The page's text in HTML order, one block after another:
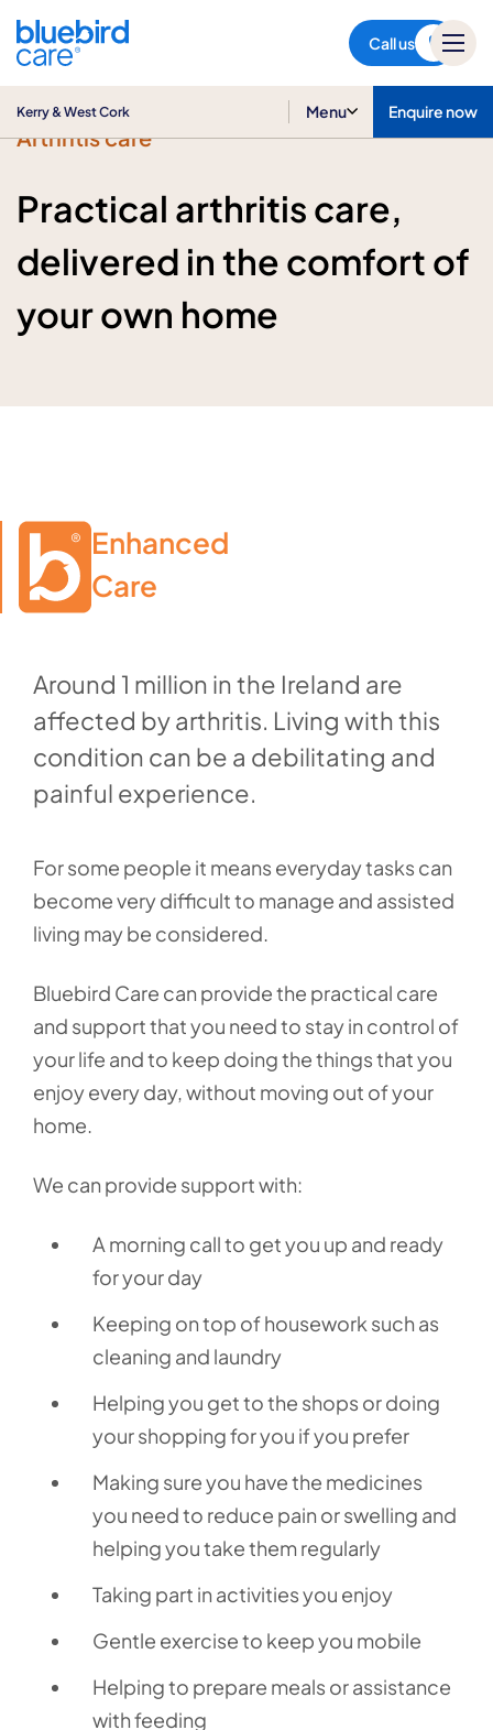
Call us
Kerry & West Cork Menu Enquire now
Arthritis care
Practical arthritis care,
delivered in the comfort of
your own home
Enhanced
Care
Around 1 million in the Ireland are
affected by arthritis. Living with this
condition can be a debilitating and
painful experience.
For some people it means everyday tasks can
become very difficult to manage and assisted
living may be considered.
Bluebird Care can provide the practical care
and support that you need to stay in control of
your life and to keep doing the things that you
enjoy every day, without moving out of your
home.
We can provide support with:
A morning call to get you up and ready
for your day
Keeping on top of housework such as
cleaning and laundry
Helping you get to the shops or doing
your shopping for you if you prefer
Making sure you have the medicines
you need to reduce pain or swelling and
helping you take them regularly
Taking part in activities you enjoy
Gentle exercise to keep you mobile
Helping to prepare meals or assistance
with feeding